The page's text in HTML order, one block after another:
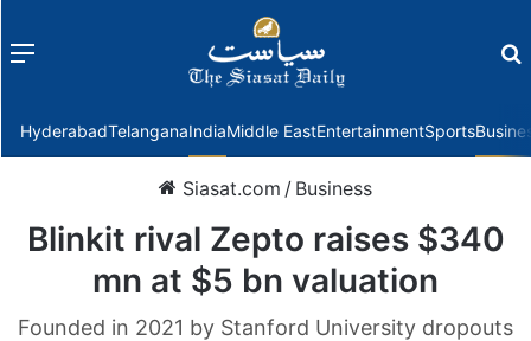
Menu
HyderabadTelanganaIndiaMiddle EastEntertainmentSports
Siasat.com / Business
Blinkit rival Zepto raises $340
mn at $5 bn valuation
Founded in 2021 by Stanford University dropouts